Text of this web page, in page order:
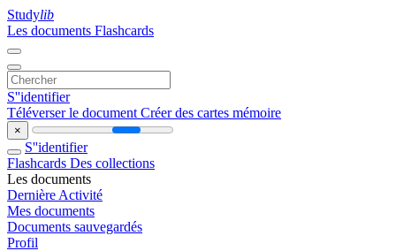
Studylib
Les documents Flashcards
S''identifier
Téléverser le document Créer des cartes mémoire
×
S''identifier
Flashcards Des collections
Les documents
Dernière Activité
Mes documents
Documents sauvegardés
Profil